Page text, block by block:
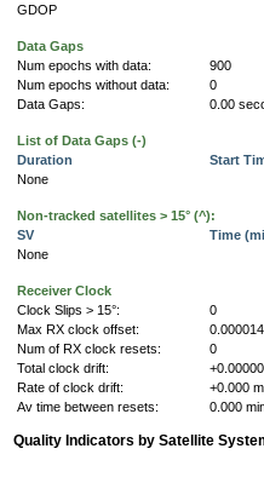
GDOP
Data Gaps
Num epochs with data:
900
Num epochs without data:
0
Data Gaps:
0.00
List of Data Gaps (-)
Duration
Start
None
Non-tracked satellites > 15° (^):
SV
Time
None
Receiver Clock
Clock Slips > 15°:
0
Max RX clock offset:
Num of RX clock resets:
0
Total clock drift:
Rate of clock drift:
+0.000
Av time between resets:
0.000
Quality Indicators by Satellite